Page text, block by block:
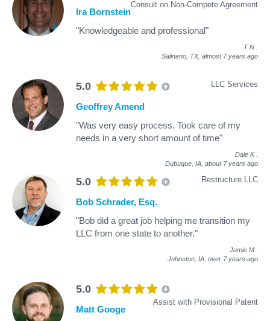
Consult on Non-Compete Agreement
Ira Bornstein
"Knowledgeable and professional"
T N
Salineno, TX, almost 7 years ago
5.0 LLC Services
Geoffrey Amend
"Was very easy process. Took care of my
needs in a very short amount of time"
Dale K
Dubuque, IA, about 7 years ago
5.0 Restructure LLC
Bob Schrader, Esq.
"Bob did a great job helping me transition my
LLC from one state to another."
Jamie M
Johnston, IA, over 7 years ago
5.0
Assist with Provisional Patent
Matt Googe